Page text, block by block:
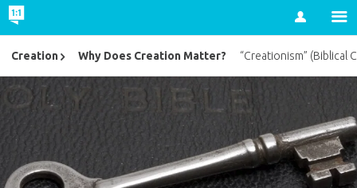
Account
Creation Why Does Creation Matter? “Creationism” (Biblical